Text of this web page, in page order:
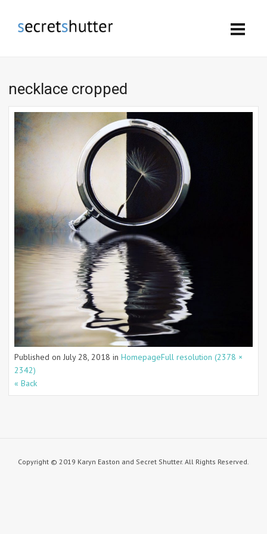
necklace cropped
Published on July 28, 2018 in HomepageFull resolution (2378 ×
2342)
« Back
Copyright © 2019 Karyn Easton and Secret Shutter. All Rights Reserved.